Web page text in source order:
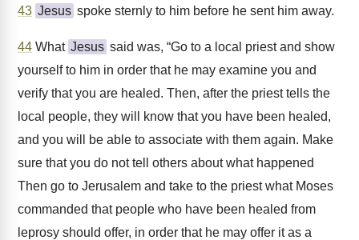
43 Jesus spoke sternly to him before he sent him away.
44 What Jesus said was, “Go to a local priest and show
yourself to him in order that he may examine you and
verify that you are healed. Then, after the priest tells the
local people, they will know that you have been healed,
and you will be able to associate with them again. Make
sure that you do not tell others about what happened
Then go to Jerusalem and take to the priest what Moses
commanded that people who have been healed from
leprosy should offer, in order that he may offer it as a